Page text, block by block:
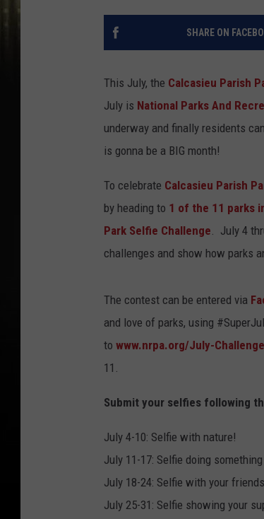
SHARE ON
This July, the Calcasieu Parish
July is National Parks And
underway and finally residents
is gonna be a BIG month!
To celebrate Calcasieu Parish
by heading to 1 of the 11 parks
Park Selfie Challenge. July 4
challenges and show how parks
The contest can be entered via
and love of parks, using
to www.nrpa.org/July-Challenge
11.
Submit your selfies following
July 4-10: Selfie with nature!
July 11-17: Selfie doing
July 18-24: Selfie with your
July 25-31: Selfie showing your